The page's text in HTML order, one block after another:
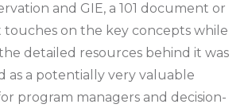
and GIE, a 101 document or
touches on the key concepts while
detailed resources behind it was
as a potentially very valuable
program managers and decision-